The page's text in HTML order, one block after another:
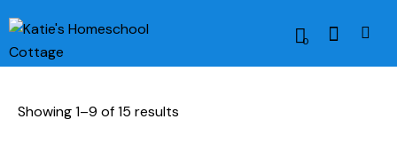
0
Showing 1–9 of 15 results